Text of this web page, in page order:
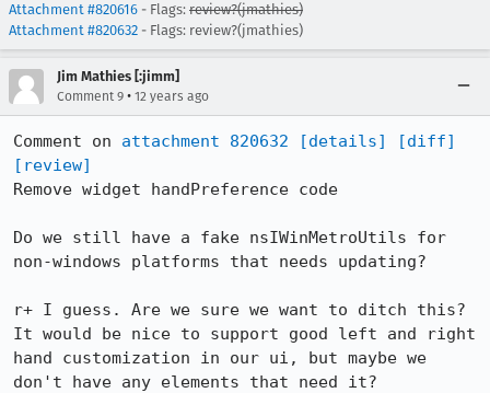
Attachment #820616 - Flags: review?(jmathies)
Attachment #820632 - Flags: review?(jmathies)
Jim Mathies [:jimm]
Comment 9 • 12 years ago
Comment on attachment 820632 [details]
[diff]
[review]
Remove widget handPreference code
Do we still have a fake nsIWinMetroUtils for
non-windows platforms that needs updating?
r+ I guess. Are we sure we want to ditch this?
It would be nice to support good left and right
hand customization in our ui, but maybe we
don't have any elements that need it?